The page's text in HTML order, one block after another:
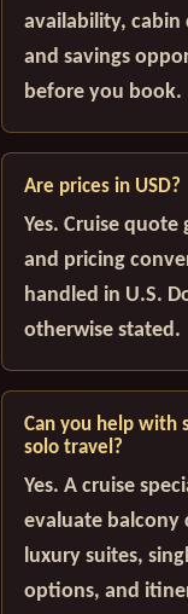
availability, cabin
and savings
before you book.
Are prices in USD?
Yes. Cruise quote
and pricing
handled in U.S.
otherwise stated.
Can you help with
solo travel?
Yes. A cruise
evaluate balcony
luxury suites,
options, and